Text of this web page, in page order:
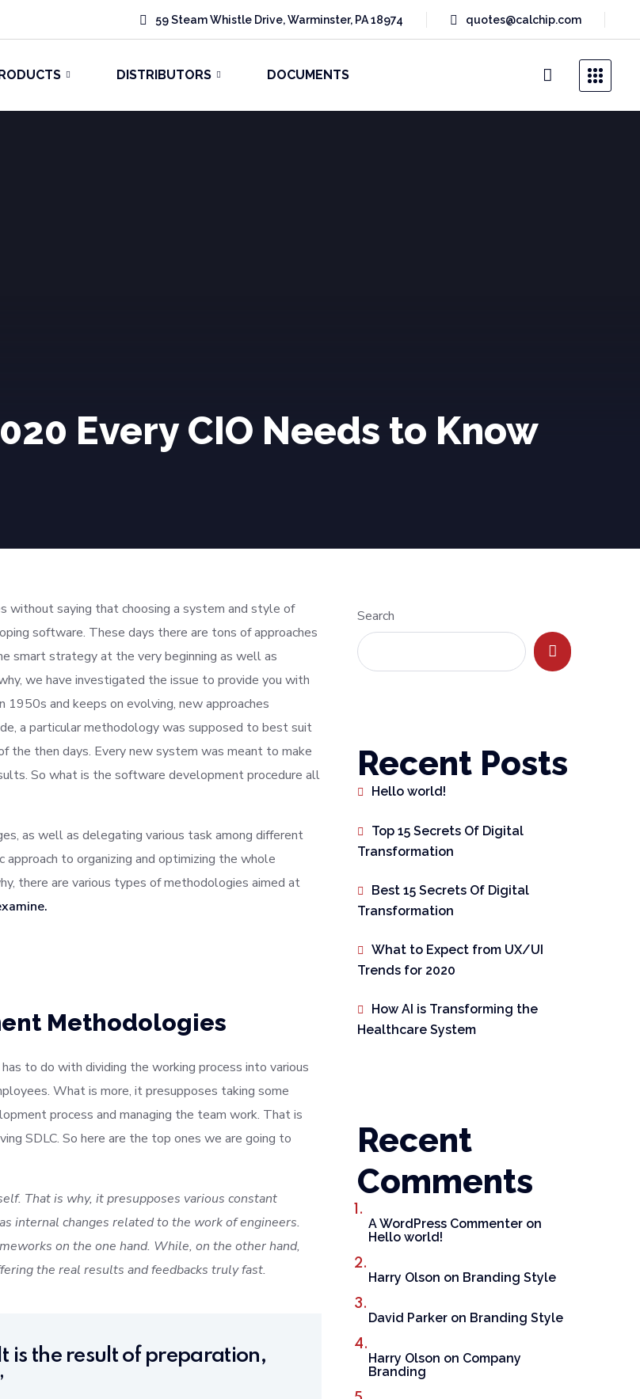
59 Steam Whistle Drive, Warminster, PA 18974 quotes@calchip.com
DISTRIBUTORS DOCUMENTS
Every CIO Needs to Know
without saying that choosing a system and style of
software. These days there are tons of approaches
smart strategy at the very beginning as well as
we have investigated the issue to provide you with
and keeps on evolving, new approaches
a particular methodology was supposed to best suit
then days. Every new system was meant to make
So what is the software development procedure all
as well as delegating various task among different
to organizing and optimizing the whole
there are various types of methodologies aimed at
Methodologies
to do with dividing the working process into various
What is more, it presupposes taking some
process and managing the team work. That is
SDLC. So here are the top ones we are going to
That is why, it presupposes various constant
internal changes related to the work of engineers.
on the one hand. While, on the other hand,
the real results and feedbacks truly fast.
is the result of preparation,
Search
Recent Posts
Hello world!
Top 15 Secrets Of Digital
Transformation
Best 15 Secrets Of Digital
Transformation
What to Expect from UX/UI
Trends for 2020
How AI is Transforming the
Healthcare System
Recent
Comments
A WordPress Commenter on
Hello world!
Harry Olson on Branding Style
David Parker on Branding Style
Harry Olson on Company
Branding